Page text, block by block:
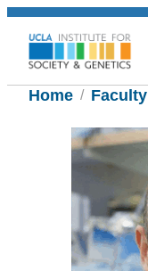
Home Faculty